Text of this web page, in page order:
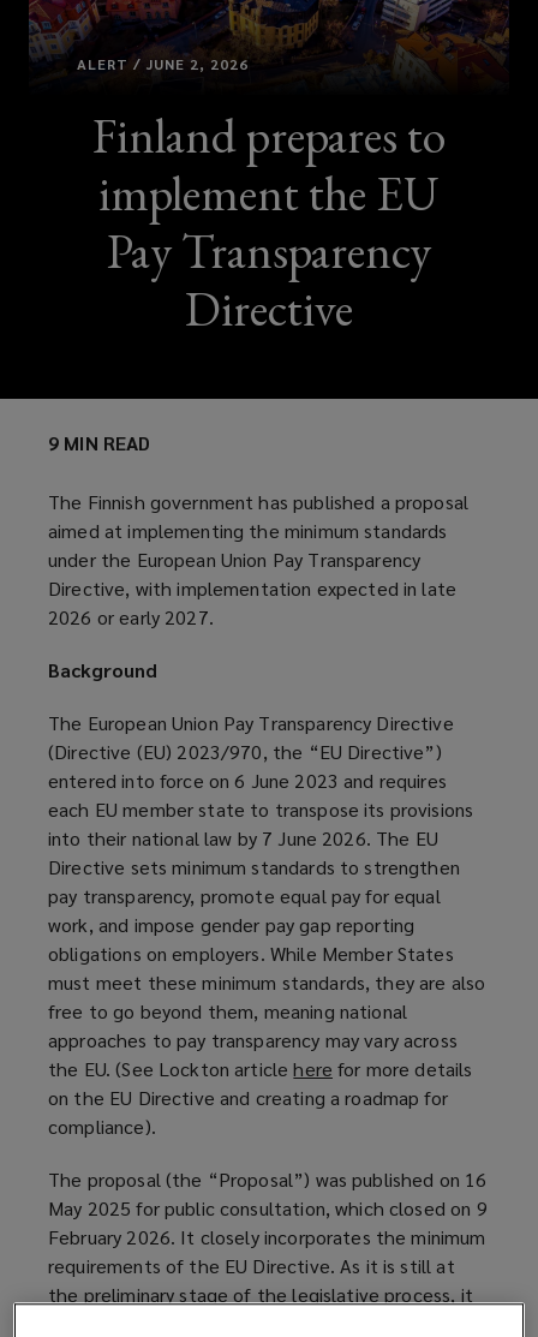
ALERT / JUNE 2, 2026
Finland prepares to
implement the EU
Pay Transparency
Directive
9 MIN READ
The Finnish government has published a proposal
aimed at implementing the minimum standards
under the European Union Pay Transparency
Directive, with implementation expected in late
2026 or early 2027.
Background
The European Union Pay Transparency Directive
(Directive (EU) 2023/970, the “EU Directive”)
entered into force on 6 June 2023 and requires
each EU member state to transpose its provisions
into their national law by 7 June 2026. The EU
Directive sets minimum standards to strengthen
pay transparency, promote equal pay for equal
work, and impose gender pay gap reporting
obligations on employers. While Member States
must meet these minimum standards, they are also
free to go beyond them, meaning national
approaches to pay transparency may vary across
the EU. (See Lockton articlehere (
o
n
s
a
n
e
for more details
on the EU Directive and creating a roadmap for
compliance).
The proposal (the “Proposal”) was published on 16
May 2025 for public consultation, which closed on 9
February 2026. It closely incorporates the minimum
requirements of the EU Directive. As it is still at
the preliminary stage of the legislative process, it